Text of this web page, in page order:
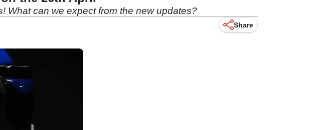
What can we expect from the new updates?
Share